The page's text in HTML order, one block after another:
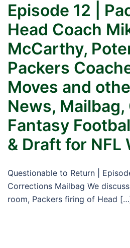
Episode 12 |
Head Coach
McCarthy,
Packers
Moves and
News, Mailbag,
Fantasy
& Draft for NFL
Questionable to Return |
Corrections Mailbag We
room, Packers firing of Head